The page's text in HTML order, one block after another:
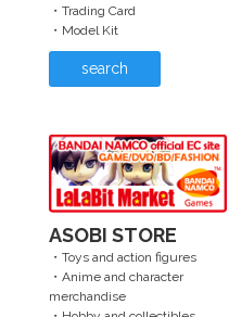
・Trading Card
・Model Kit
search
ASOBI STORE
・Toys and action figures
・Anime and character
merchandise